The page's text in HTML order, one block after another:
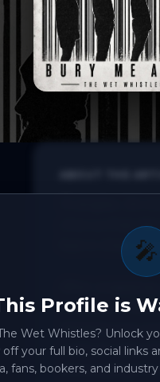
🎤
Profile is
Wet Whistles? Unlock
your full bio, social links
fans, bookers, and
13 singles. 26
chorus that
feel in their
After
Crowbar in
Whistles are
a slot at Lasso
showcasing